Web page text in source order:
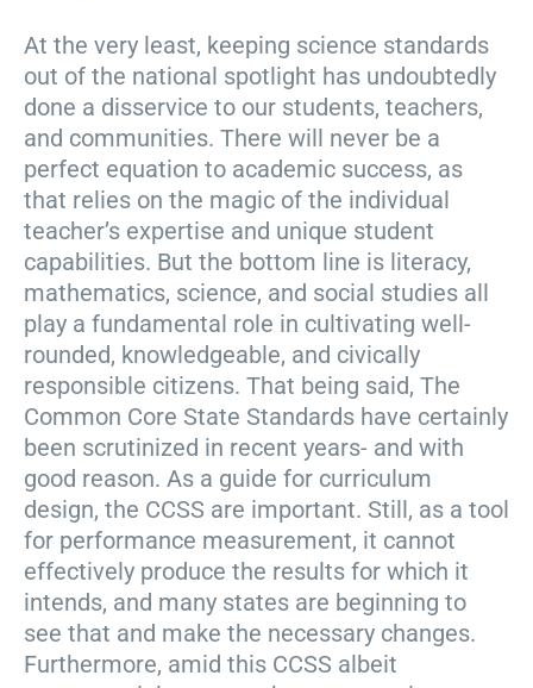
At the very least, keeping science standards
out of the national spotlight has undoubtedly
done a disservice to our students, teachers,
and communities. There will never be a
perfect equation to academic success, as
that relies on the magic of the individual
teacher’s expertise and unique student
capabilities. But the bottom line is literacy,
mathematics, science, and social studies all
play a fundamental role in cultivating well-
rounded, knowledgeable, and civically
responsible citizens. That being said, The
Common Core State Standards have certainly
been scrutinized in recent years- and with
good reason. As a guide for curriculum
design, the CCSS are important. Still, as a tool
for performance measurement, it cannot
effectively produce the results for which it
intends, and many states are beginning to
see that and make the necessary changes.
Furthermore, amid this CCSS albeit